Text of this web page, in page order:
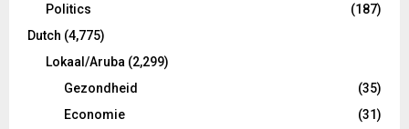
Politics
(187)
Dutch (4,775)
Lokaal/Aruba (2,299)
Gezondheid
(35)
Economie
(31)